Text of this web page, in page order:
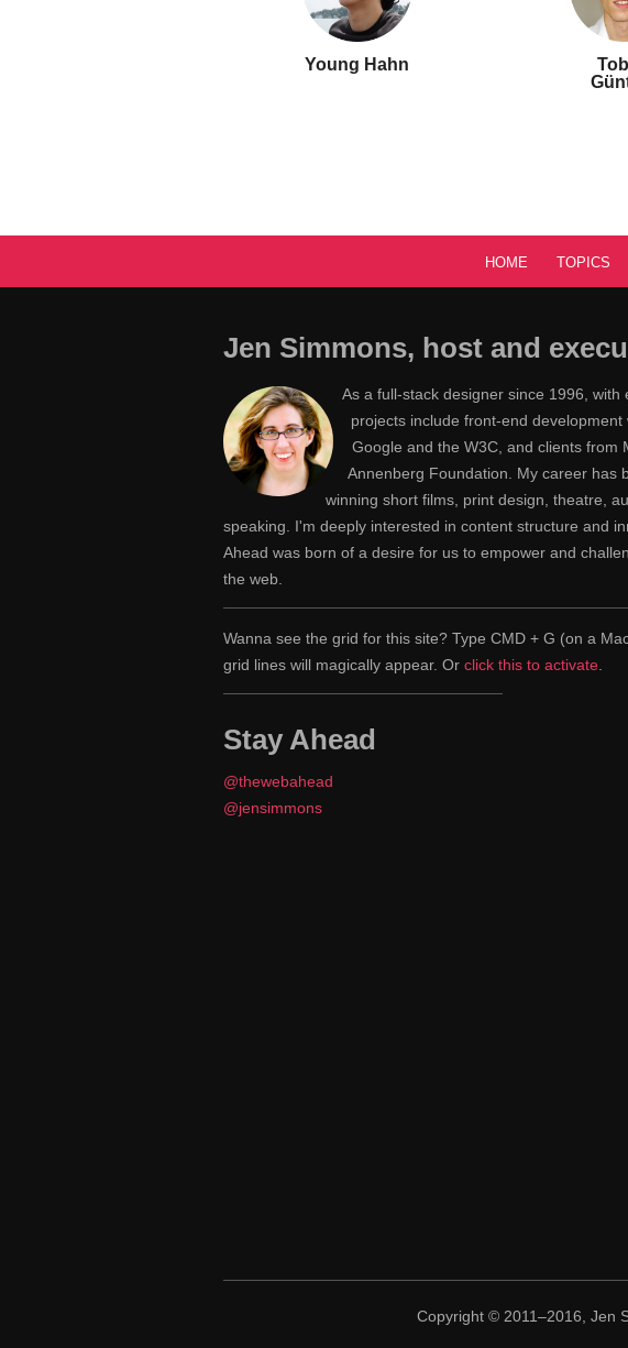
Young Hahn
HOME TOPICS
Jen Simmons, host and
As a full-stack designer since 1996, with
projects include front-end
Google and the W3C, and clients from
Annenberg Foundation. My career has
winning short films, print design, theatre,
speaking. I'm deeply interested in content structure and
Ahead was born of a desire for us to empower and
the web.
Wanna see the grid for this site? Type CMD + G (on a
grid lines will magically appear. Or click this to activate.
Stay Ahead
@thewebahead
@jensimmons
Copyright © 2011–2016, Jen